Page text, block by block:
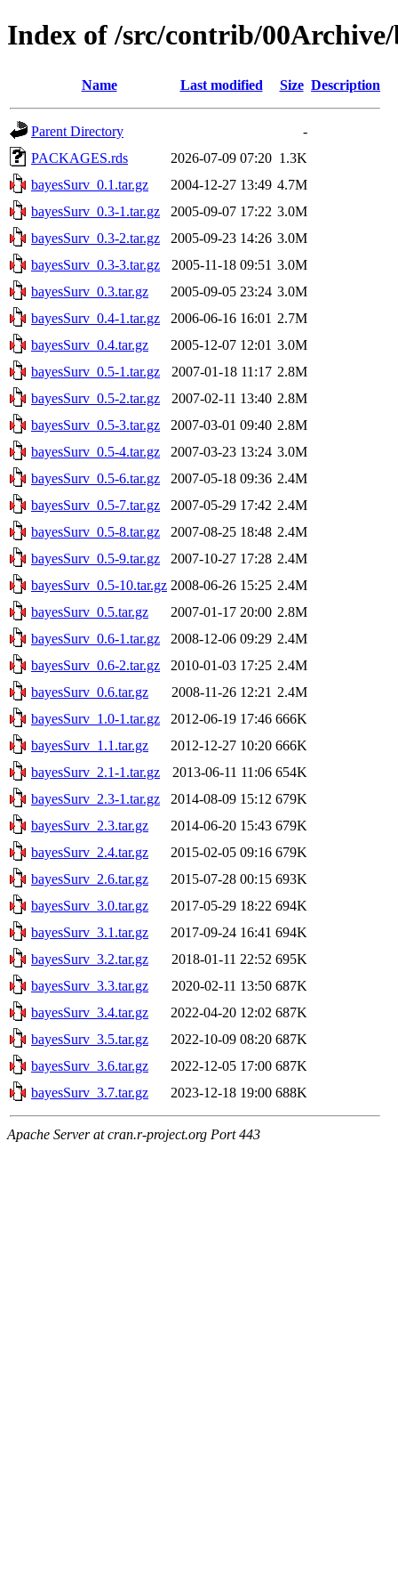
Index of /src/contrib/00Archive/
Name Last modified Size Description
Parent Directory
-
PACKAGES.rds
2026-07-09 07:20 1.3K
bayesSurv_0.1.tar.gz
2004-12-27 13:49 4.7M
bayesSurv_0.3-1.tar.gz
2005-09-07 17:22 3.0M
bayesSurv_0.3-2.tar.gz
2005-09-23 14:26 3.0M
bayesSurv_0.3-3.tar.gz
2005-11-18 09:51 3.0M
bayesSurv_0.3.tar.gz
2005-09-05 23:24 3.0M
bayesSurv_0.4-1.tar.gz
2006-06-16 16:01 2.7M
bayesSurv_0.4.tar.gz
2005-12-07 12:01 3.0M
bayesSurv_0.5-1.tar.gz
2007-01-18 11:17 2.8M
bayesSurv_0.5-2.tar.gz
2007-02-11 13:40 2.8M
bayesSurv_0.5-3.tar.gz
2007-03-01 09:40 2.8M
bayesSurv_0.5-4.tar.gz
2007-03-23 13:24 3.0M
bayesSurv_0.5-6.tar.gz
2007-05-18 09:36 2.4M
bayesSurv_0.5-7.tar.gz
2007-05-29 17:42 2.4M
bayesSurv_0.5-8.tar.gz
2007-08-25 18:48 2.4M
bayesSurv_0.5-9.tar.gz
2007-10-27 17:28 2.4M
bayesSurv_0.5-10.tar.gz 2008-06-26 15:25 2.4M
bayesSurv_0.5.tar.gz
2007-01-17 20:00 2.8M
bayesSurv_0.6-1.tar.gz
2008-12-06 09:29 2.4M
bayesSurv_0.6-2.tar.gz
2010-01-03 17:25 2.4M
bayesSurv_0.6.tar.gz
2008-11-26 12:21 2.4M
bayesSurv_1.0-1.tar.gz
2012-06-19 17:46 666K
bayesSurv_1.1.tar.gz
2012-12-27 10:20 666K
bayesSurv_2.1-1.tar.gz
2013-06-11 11:06 654K
bayesSurv_2.3-1.tar.gz
2014-08-09 15:12 679K
bayesSurv_2.3.tar.gz
2014-06-20 15:43 679K
bayesSurv_2.4.tar.gz
2015-02-05 09:16 679K
bayesSurv_2.6.tar.gz
2015-07-28 00:15 693K
bayesSurv_3.0.tar.gz
2017-05-29 18:22 694K
bayesSurv_3.1.tar.gz
2017-09-24 16:41 694K
bayesSurv_3.2.tar.gz
2018-01-11 22:52 695K
bayesSurv_3.3.tar.gz
2020-02-11 13:50 687K
bayesSurv_3.4.tar.gz
2022-04-20 12:02 687K
bayesSurv_3.5.tar.gz
2022-10-09 08:20 687K
bayesSurv_3.6.tar.gz
2022-12-05 17:00 687K
bayesSurv_3.7.tar.gz
2023-12-18 19:00 688K
Apache Server at cran.r-project.org Port 443